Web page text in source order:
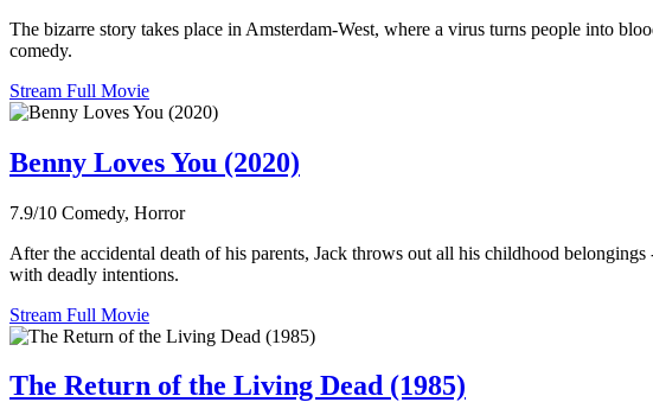
The bizarre story takes place in Amsterdam-West, where a virus turns people into
comedy.
Stream Full Movie
Benny Loves You (2020)
7.9/10 Comedy, Horror
After the accidental death of his parents, Jack throws out all his childhood
with deadly intentions.
Stream Full Movie
The Return of the Living Dead (1985)